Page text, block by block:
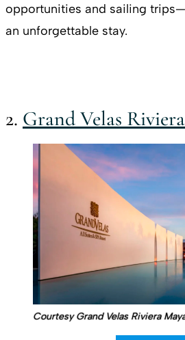
opportunities and sailing
an unforgettable stay.
2. Grand Velas
Courtesy Grand Velas Riviera